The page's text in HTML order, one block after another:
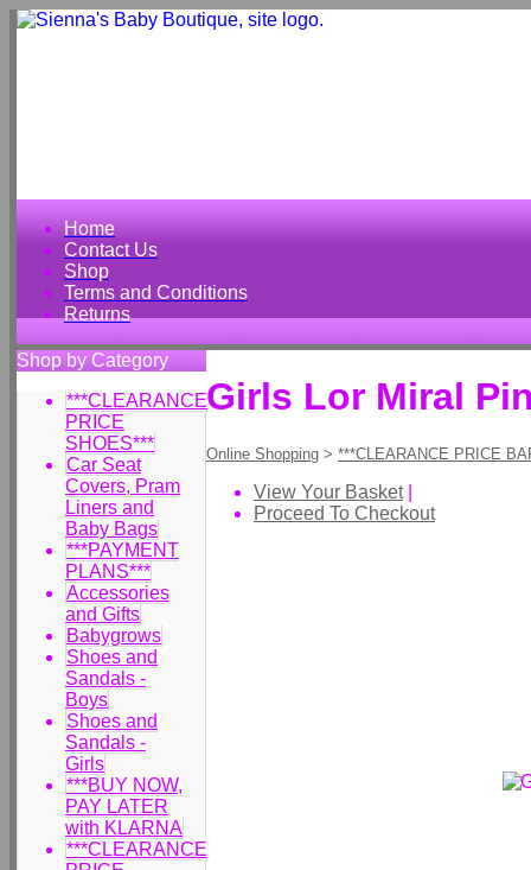
Home
Contact Us
Shop
Terms and Conditions
Returns
Shop by Category
***CLEARANCE
PRICE
SHOES***
Car Seat
Covers, Pram
Liners and
Baby Bags
***PAYMENT
PLANS***
Accessories
and Gifts
Babygrows
Shoes and
Sandals -
Boys
Shoes and
Sandals -
Girls
***BUY NOW,
PAY LATER
with KLARNA
***CLEARANCE
Girls Lor Miral
Online Shopping > ***CLEARANCE PRICE
View Your Basket|
Proceed To Checkout